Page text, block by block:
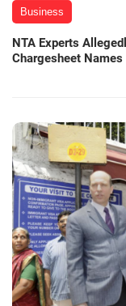
Business
NTA Experts
Chargesheet